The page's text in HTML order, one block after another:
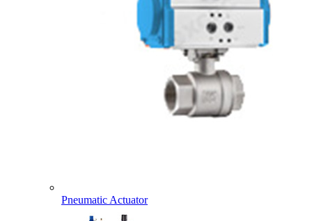
Pneumatic Actuator